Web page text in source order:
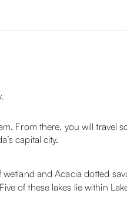
From there, you will travel
capital city.
wetland and Acacia dotted
of these lakes lie within